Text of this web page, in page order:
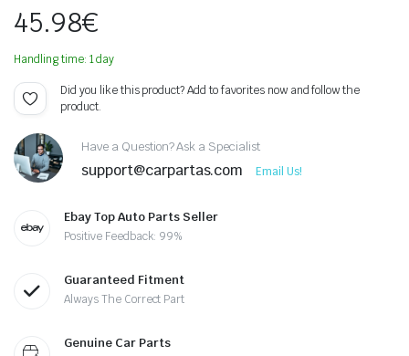
45.98€
Handling time: 1 day
Did you like this product? Add to favorites now and follow the
product.
Have a Question? Ask a Specialist
support@carpartas.com Email Us!
Ebay Top Auto Parts Seller
Positive Feedback: 99%
Guaranteed Fitment
Always The Correct Part
Genuine Car Parts